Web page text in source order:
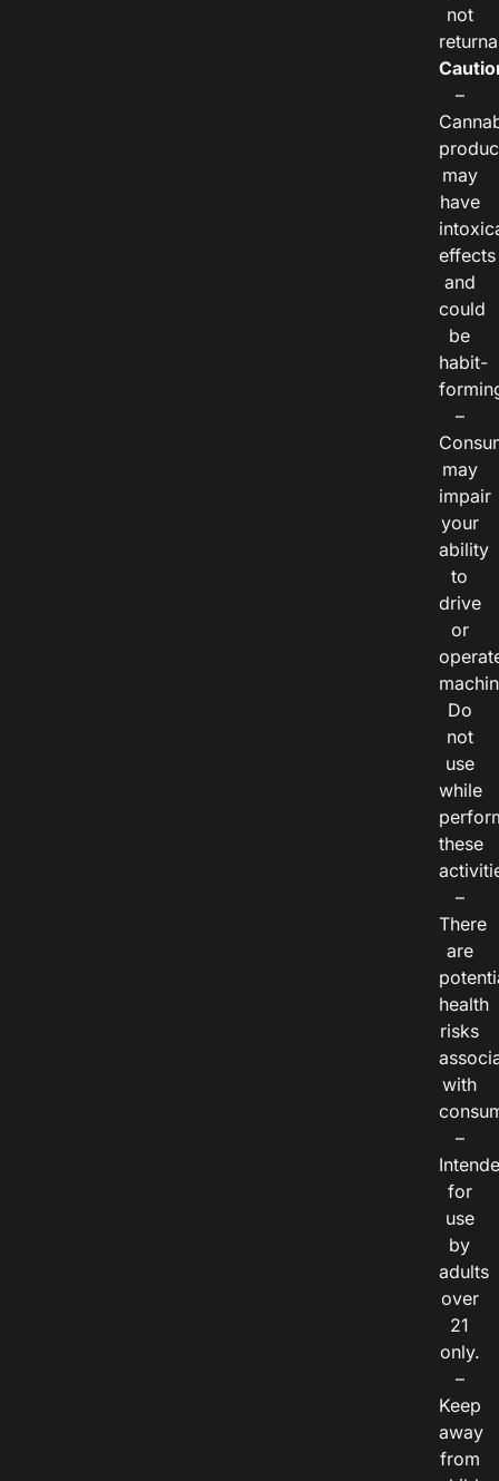
not
–
may
have
effects
and
could
be
habit-
–
may
impair
your
ability
to
drive
or
Do
not
use
while
these
–
There
are
health
risks
with
–
for
use
by
adults
over
21
only.
–
Keep
away
from